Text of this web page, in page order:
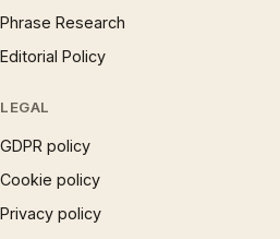
Phrase Research
Editorial Policy
LEGAL
GDPR policy
Cookie policy
Privacy policy